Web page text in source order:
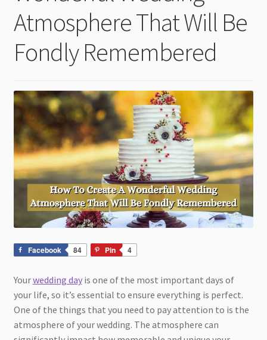
menu
Atmosphere That Will Be
Fondly Remembered
Facebook 84 Pin 4
Yourwedding dayis one of the most important days of
your life, so it’s essential to ensure everything is perfect.
One of the things that you need to pay attention to is the
atmosphere of your wedding. The atmosphere can